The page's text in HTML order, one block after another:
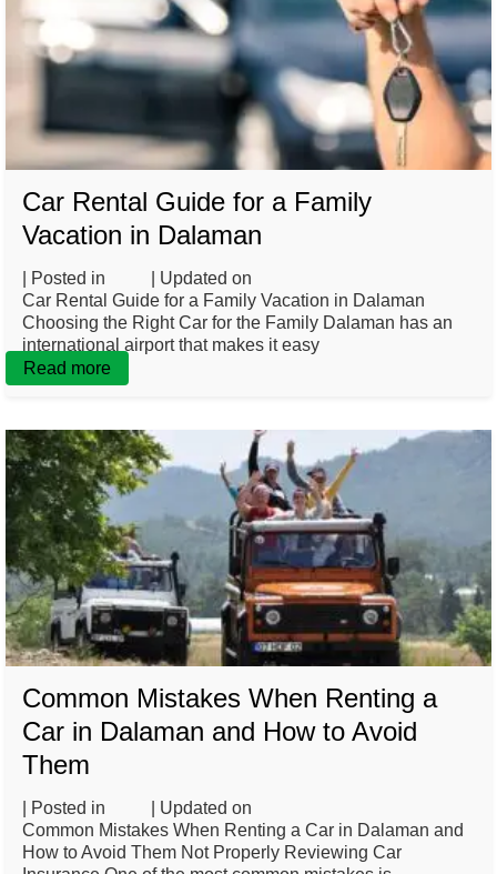
Car Rental Guide for a Family
Vacation in Dalaman
| Posted in | Updated on
Car Rental Guide for a Family Vacation in Dalaman
Choosing the Right Car for the Family Dalaman has an
international airport that makes it easy
Read more
Common Mistakes When Renting a
Car in Dalaman and How to Avoid
Them
| Posted in | Updated on
Common Mistakes When Renting a Car in Dalaman and
How to Avoid Them Not Properly Reviewing Car